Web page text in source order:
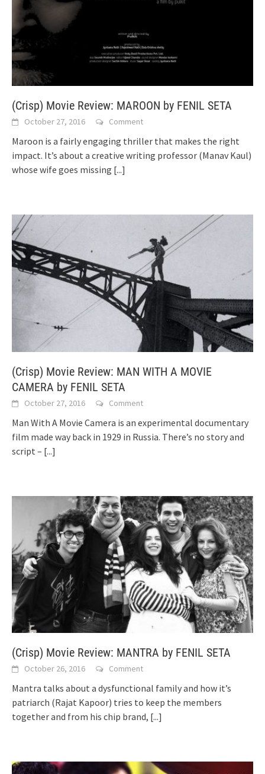
(Crisp) Movie Review: MAROON by FENIL SETA
October 27, 2016 Comment
Maroon is a fairly engaging thriller that makes the right
impact. It’s about a creative writing professor (Manav Kaul)
whose wife goes missing [...]
(Crisp) Movie Review: MAN WITH A MOVIE
CAMERA by FENIL SETA
October 27, 2016 Comment
Man With A Movie Camera is an experimental documentary
film made way back in 1929 in Russia. There’s no story and
script – [...]
(Crisp) Movie Review: MANTRA by FENIL SETA
October 26, 2016 Comment
Mantra talks about a dysfunctional family and how it’s
patriarch (Rajat Kapoor) tries to keep the members
together and from his chip brand, [...]